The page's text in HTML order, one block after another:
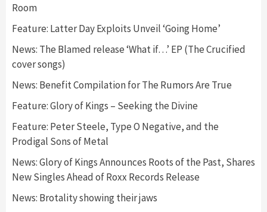
Room
Feature: Latter Day Exploits Unveil ‘Going Home’
News: The Blamed release ‘What if…’ EP (The Crucified
cover songs)
News: Benefit Compilation for The Rumors Are True
Feature: Glory of Kings – Seeking the Divine
Feature: Peter Steele, Type O Negative, and the
Prodigal Sons of Metal
News: Glory of Kings Announces Roots of the Past, Shares
New Singles Ahead of Roxx Records Release
News: Brotality showing their jaws